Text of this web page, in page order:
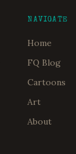
NAVIGATE
Home
FQ Blog
Cartoons
Art
About